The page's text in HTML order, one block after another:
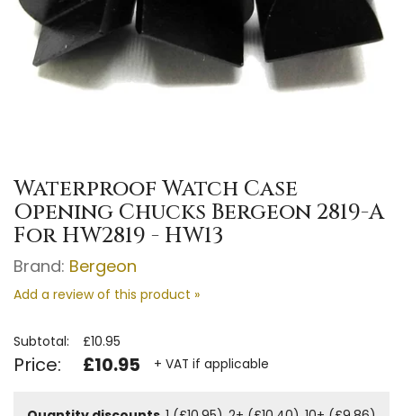
Waterproof Watch Case
Opening Chucks Bergeon 2819-A
For HW2819 - HW13
Brand: Bergeon
Add a review of this product »
Subtotal: £10.95
Price: £10.95 + VAT if applicable